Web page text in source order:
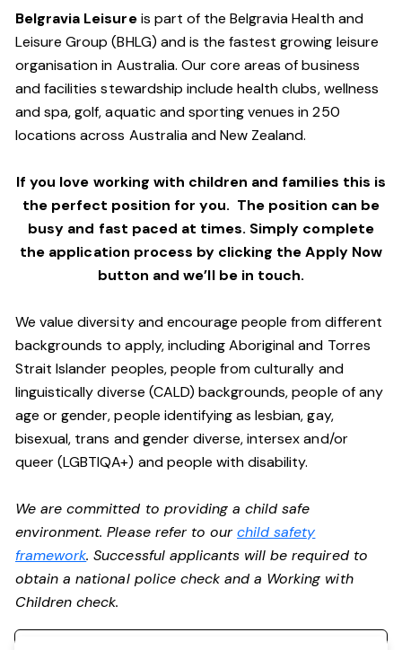
Belgravia Leisureis part of the Belgravia Health and
Leisure Group (BHLG) and is the fastest growing leisure
organisation in Australia. Our core areas of business
and facilities stewardship include health clubs, wellness
and spa, golf, aquatic and sporting venues in 250
locations across Australia and New Zealand.
If you love working with children and families this is
the perfect position for you. The position can be
busy and fast paced at times. Simply complete
the application process by clicking the Apply Now
button and we’ll be in touch.
We value diversity and encourage people from different
backgrounds to apply, including Aboriginal and Torres
Strait Islander peoples, people from culturally and
linguistically diverse (CALD) backgrounds, people of any
age or gender, people identifying as lesbian, gay,
bisexual, trans and gender diverse, intersex and/or
queer (LGBTIQA+) and people with disability.
We are committed to providing a child safe
environment. Please refer to ourchild safety
framework. Successful applicants will be required to
obtain a national police check and a Working with
Children check.